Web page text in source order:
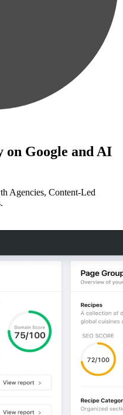
on Google and AI
Agencies, Content-Led